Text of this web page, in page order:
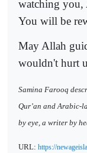
watching you,
You will be
May Allah
wouldn't hurt
Samina Farooq
Qur’an and Arabic-
by eye, a writer by
URL: https://